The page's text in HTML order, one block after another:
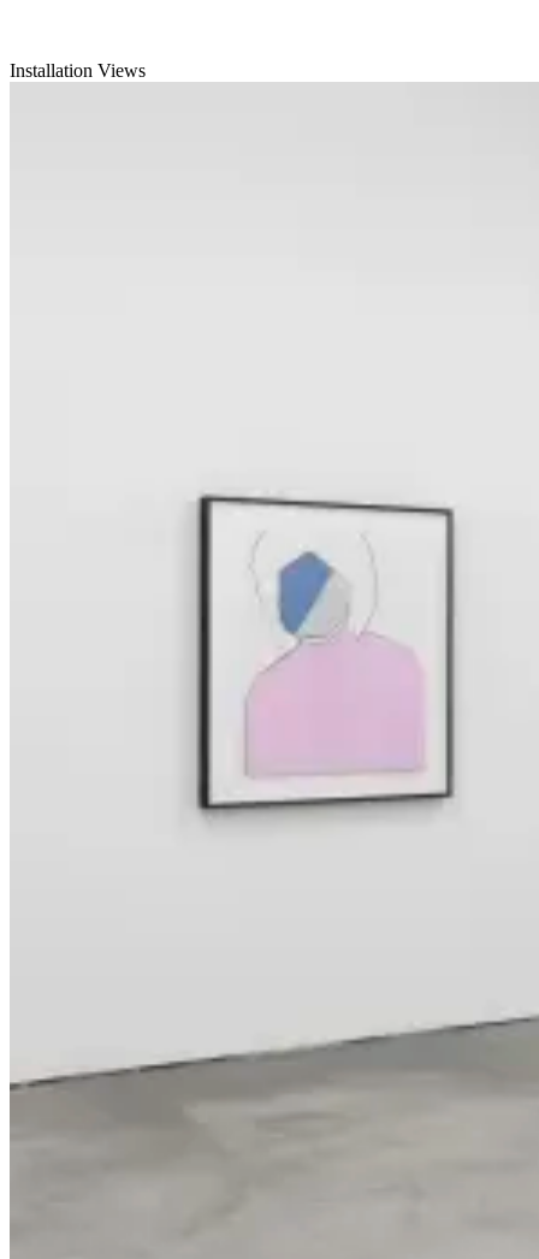
Installation Views